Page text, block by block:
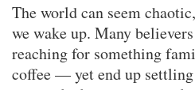
The world can seem
we wake up. Many
reaching for something
coffee — yet end up